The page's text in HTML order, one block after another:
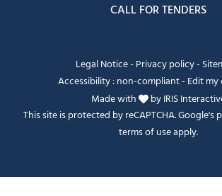
CALL FOR TENDERS
Legal Notice- Privacy policy-
Accessibility : non-compliant- Edit
Made with
byIRIS
This site is protected by reCAPTCHA. Google's
terms of useapply.